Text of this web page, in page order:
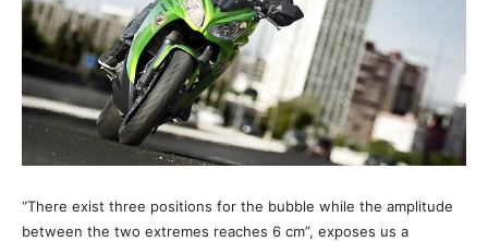
“There exist three positions for the bubble while the amplitude
between the two extremes reaches 6 cm”, exposes us a